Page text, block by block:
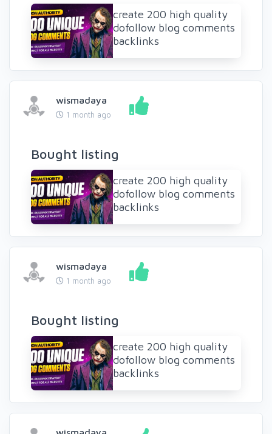
create 200 high quality
dofollow blog comments
backlinks
wismadaya
1 month ago
Bought listing
create 200 high quality
dofollow blog comments
backlinks
wismadaya
1 month ago
Bought listing
create 200 high quality
dofollow blog comments
backlinks